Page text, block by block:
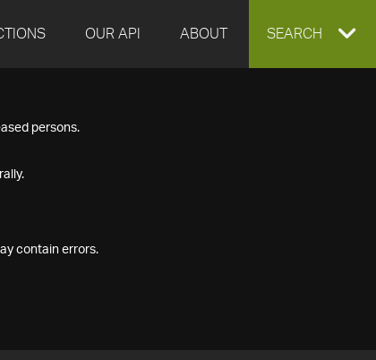
OUR API ABOUT EXPAND
SEARCH
persons.
contain errors.